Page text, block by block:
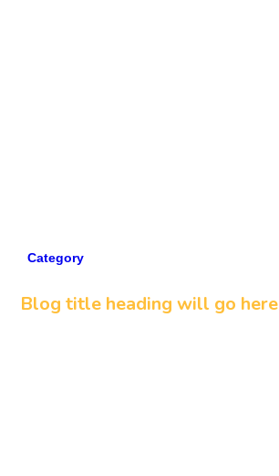
Category
Blog title heading will go here